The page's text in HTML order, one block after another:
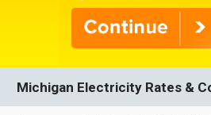
Michigan Electricity Rates &